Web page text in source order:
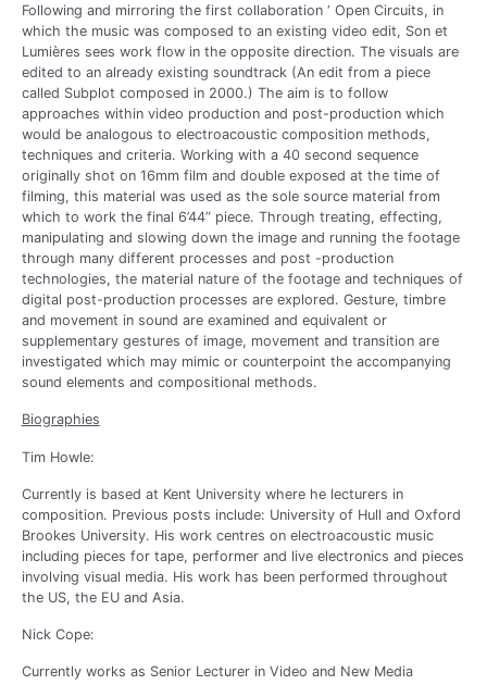
Following and mirroring the first collaboration ‘ Open Circuits, in
which the music was composed to an existing video edit, Son et
Lumières sees work flow in the opposite direction. The visuals are
edited to an already existing soundtrack (An edit from a piece
called Subplot composed in 2000.) The aim is to follow
approaches within video production and post-production which
would be analogous to electroacoustic composition methods,
techniques and criteria. Working with a 40 second sequence
originally shot on 16mm film and double exposed at the time of
filming, this material was used as the sole source material from
which to work the final 6’44” piece. Through treating, effecting,
manipulating and slowing down the image and running the footage
through many different processes and post -production
technologies, the material nature of the footage and techniques of
digital post-production processes are explored. Gesture, timbre
and movement in sound are examined and equivalent or
supplementary gestures of image, movement and transition are
investigated which may mimic or counterpoint the accompanying
sound elements and compositional methods.
Biographies
Tim Howle:
Currently is based at Kent University where he lecturers in
composition. Previous posts include: University of Hull and Oxford
Brookes University. His work centres on electroacoustic music
including pieces for tape, performer and live electronics and pieces
involving visual media. His work has been performed throughout
the US, the EU and Asia.
Nick Cope:
Currently works as Senior Lecturer in Video and New Media